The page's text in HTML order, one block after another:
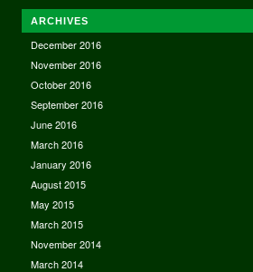
ARCHIVES
December 2016
November 2016
October 2016
September 2016
June 2016
March 2016
January 2016
August 2015
May 2015
March 2015
November 2014
March 2014